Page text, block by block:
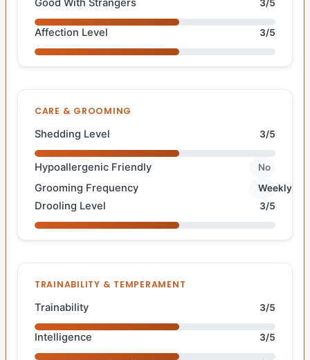
Good With Strangers 3/5
Affection Level 3/5
CARE & GROOMING
Shedding Level 3/5
Hypoallergenic Friendly No
Grooming Frequency Weekly
Drooling Level 3/5
TRAINABILITY & TEMPERAMENT
Trainability 3/5
Intelligence 3/5